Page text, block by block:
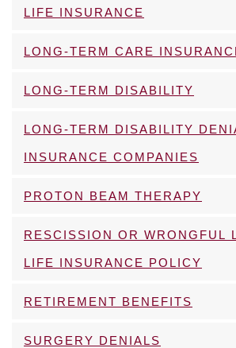
LIFE INSURANCE
LONG-TERM CARE
LONG-TERM DISABILITY
LONG-TERM DISABILITY
INSURANCE COMPANIES
PROTON BEAM THERAPY
RESCISSION OR WRONGFUL
LIFE INSURANCE POLICY
RETIREMENT BENEFITS
SURGERY DENIALS